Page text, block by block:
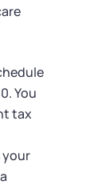
You
tax
your